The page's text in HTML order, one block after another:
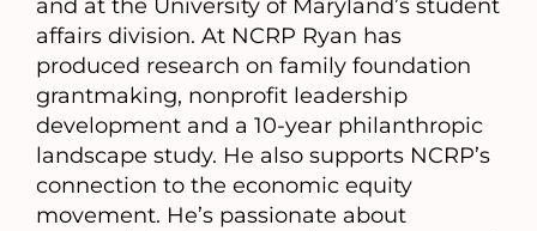
and at the University of Maryland’s student
affairs division. At NCRP Ryan has
produced research on family foundation
grantmaking, nonprofit leadership
development and a 10-year philanthropic
landscape study. He also supports NCRP’s
connection to the economic equity
movement. He’s passionate about